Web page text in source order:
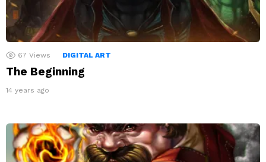
67 Views DIGITAL ART
The Beginning
14 years ago